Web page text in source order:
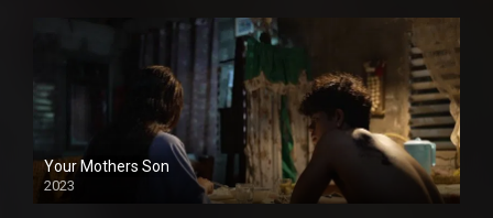
Your Mothers Son
2023
Full HDSD